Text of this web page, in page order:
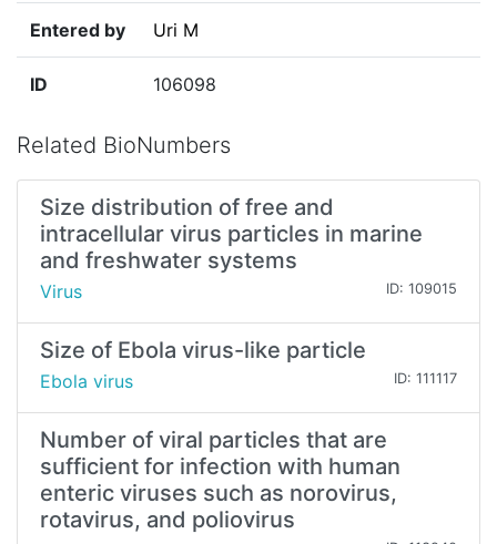
Entered by Uri M
ID 106098
Related BioNumbers
Size distribution of free and
intracellular virus particles in marine
and freshwater systems
Virus ID: 109015
Size of Ebola virus-like particle
Ebola virus ID: 111117
Number of viral particles that are
sufficient for infection with human
enteric viruses such as norovirus,
rotavirus, and poliovirus